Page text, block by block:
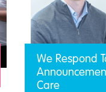
We Respond
Care